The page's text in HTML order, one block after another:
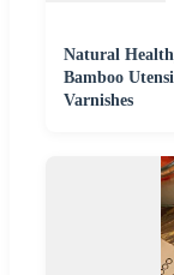
Natural
Bamboo
Varnishes